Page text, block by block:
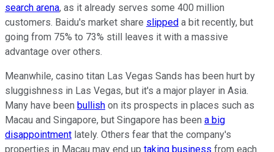
search arena, as it already serves some 400 million
customers. Baidu's market share slipped a bit recently, but
going from 75% to 73% still leaves it with a massive
advantage over others.
Meanwhile, casino titan Las Vegas Sands has been hurt by
sluggishness in Las Vegas, but it's a major player in Asia.
Many have been bullish on its prospects in places such as
Macau and Singapore, but Singapore has been a big
disappointment lately. Others fear that the company's
properties in Macau may end up taking business from each